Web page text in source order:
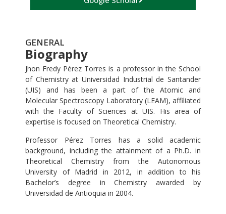
GENERAL
Biography
Jhon Fredy Pérez Torres is a professor in the School
of Chemistry at Universidad Industrial de Santander
(UIS) and has been a part of the Atomic and
Molecular Spectroscopy Laboratory (LEAM), affiliated
with the Faculty of Sciences at UIS. His area of
expertise is focused on Theoretical Chemistry.
Professor Pérez Torres has a solid academic
background, including the attainment of a Ph.D. in
Theoretical Chemistry from the Autonomous
University of Madrid in 2012, in addition to his
Bachelor’s degree in Chemistry awarded by
Universidad de Antioquia in 2004.